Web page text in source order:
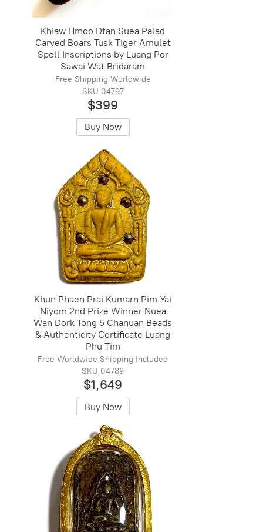
Khiaw Hmoo Dtan Suea Palad
Carved Boars Tusk Tiger Amulet
Spell Inscriptions by Luang Por
Sawai Wat Bridaram
Free Shipping Worldwide
SKU 04797
$399
Buy Now
Khun Phaen Prai Kumarn Pim Yai
Niyom 2nd Prize Winner Nuea
Wan Dork Tong 5 Chanuan Beads
& Authenticity Certificate Luang
Phu Tim
Free Worldwide Shipping Included
SKU 04789
$1,649
Buy Now